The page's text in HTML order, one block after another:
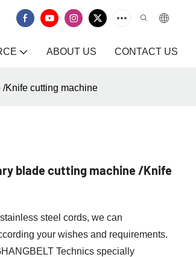
ABOUT US CONTACT US
Knife cutting machine
blade cutting machine /Knife
steel cords, we can
your wishes and requirements.
Technics specially